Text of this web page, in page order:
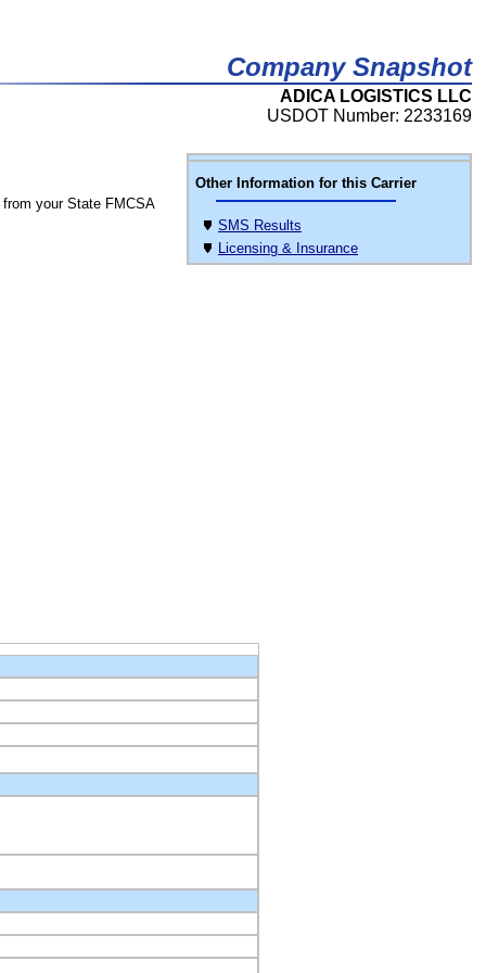
Company Snapshot
ADICA LOGISTICS LLC
USDOT Number: 2233169
Other Information for this Carrier
SMS Results
Licensing & Insurance
from your State FMCSA